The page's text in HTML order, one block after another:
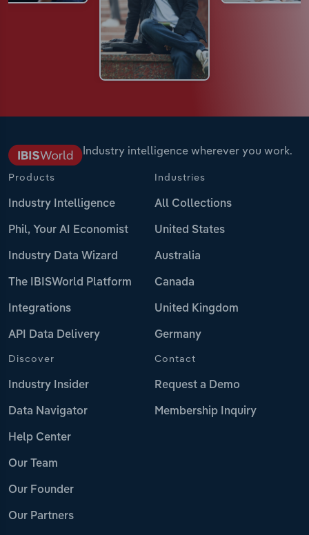
Industry intelligence wherever you work.
Products
Industry Intelligence
Phil, Your AI Economist
Industry Data Wizard
The IBISWorld Platform
Integrations
API Data Delivery
Industries
All Collections
United States
Australia
Canada
United Kingdom
Germany
Discover
Industry Insider
Data Navigator
Help Center
Our Team
Our Founder
Our Partners
Contact
Request a Demo
Membership Inquiry